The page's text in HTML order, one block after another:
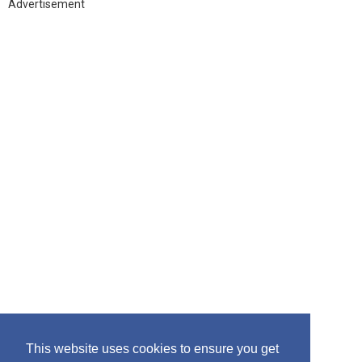
This website uses cookies to ensure you get
Advertisement